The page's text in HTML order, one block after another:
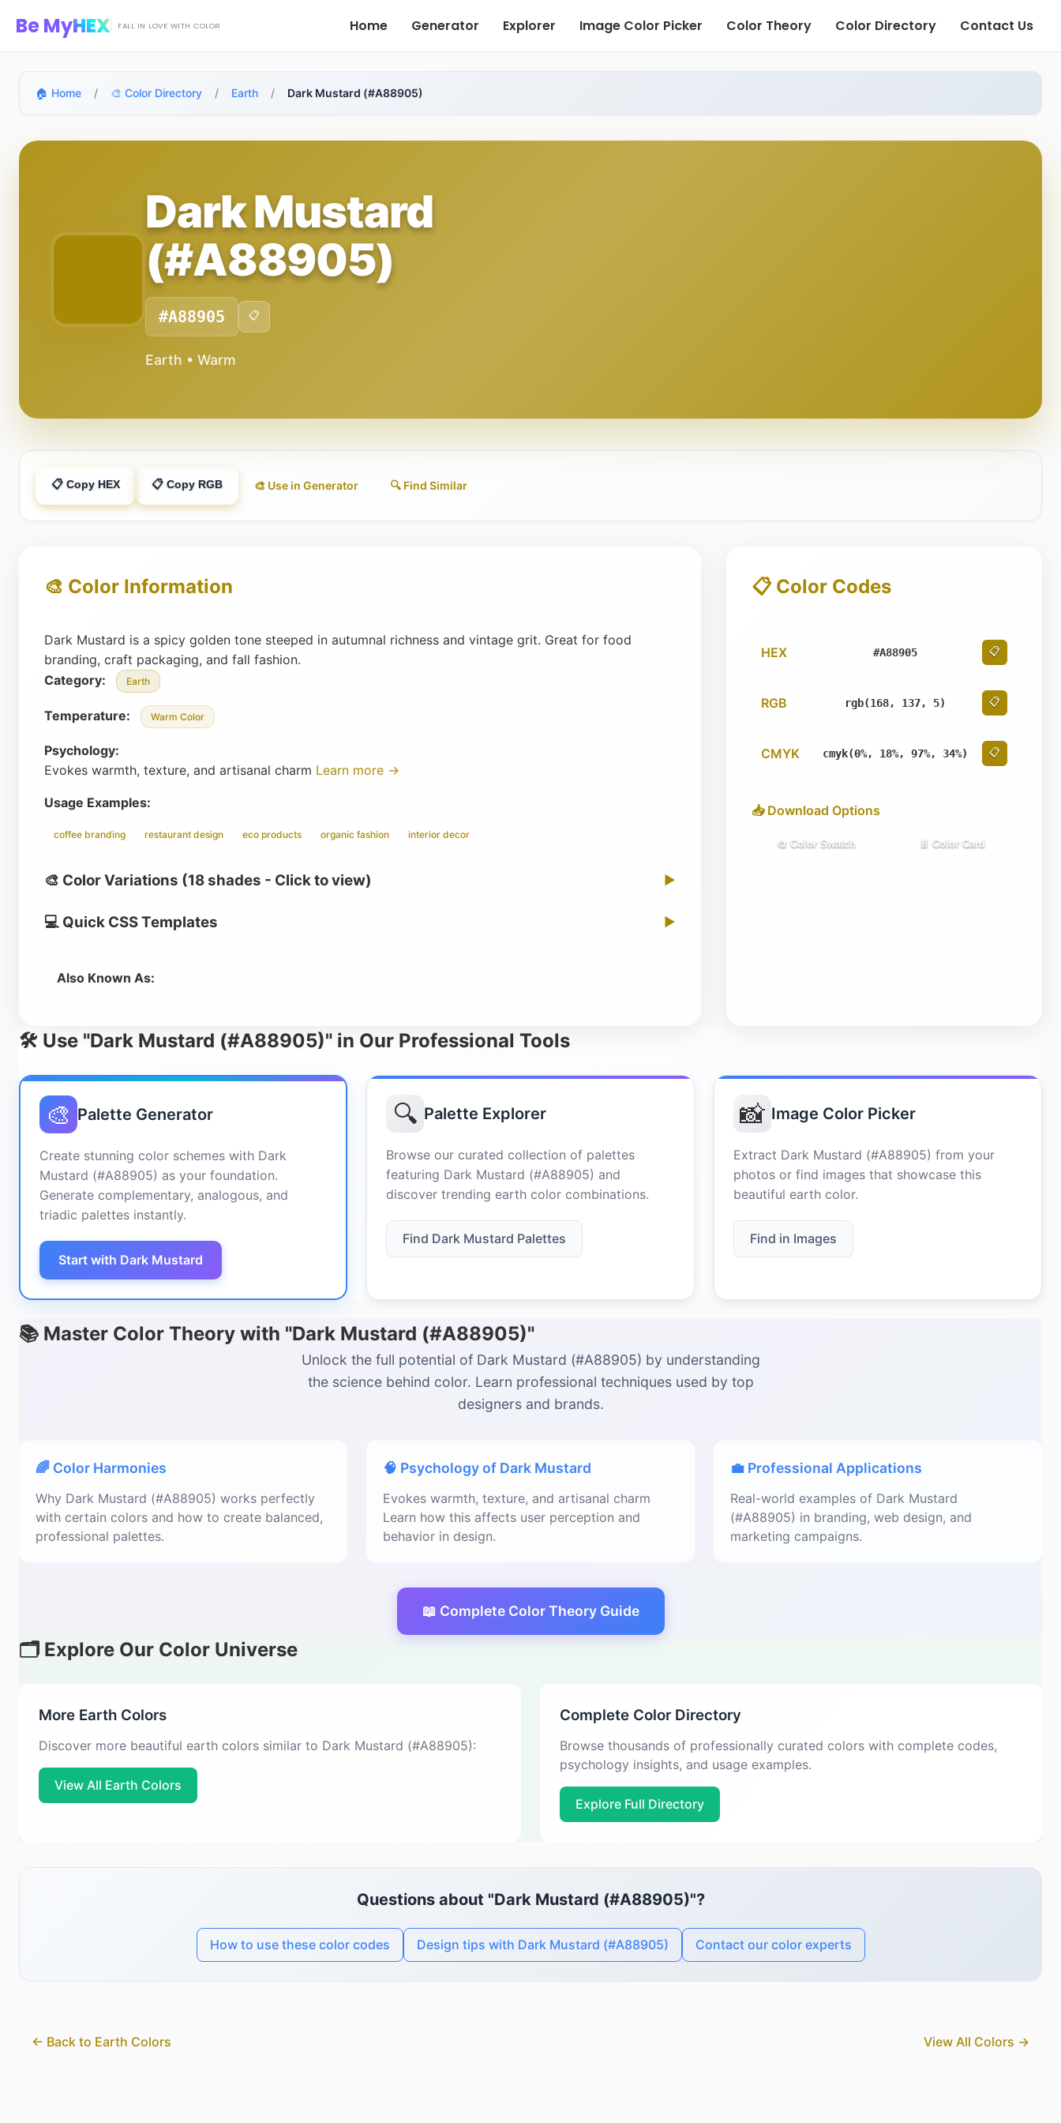
Be MyHEX FALL IN LOVE WITH COLOR Home Generator Explorer Image Color Picker Color Theory Color Directory Contact Us
🏠 Home / 🎨 Color Directory / Earth / Dark Mustard (#A88905)
Dark Mustard
(#A88905)
#A88905 📋
Earth • Warm
📋 Copy HEX 📋 Copy RGB 🎨 Use in Generator 🔍 Find Similar
🎨 Color Information
Dark Mustard is a spicy golden tone steeped in autumnal richness and vintage grit. Great for food
branding, craft packaging, and fall fashion.
Category:
Earth
Temperature: Warm Color
Psychology:
Evokes warmth, texture, and artisanal charm Learn more →
Usage Examples:
coffee branding restaurant design eco products organic fashion interior decor
🎨 Color Variations (18 shades - Click to view) ▶
💻 Quick CSS Templates ▶
Also Known As:
📋 Color Codes
HEX #A88905 📋
RGB rgb(168, 137, 5) 📋
CMYK cmyk(0%, 18%, 97%, 34%) 📋
📥 Download Options
🎨 Color Swatch 📄 Color Card
🛠️ Use "Dark Mustard (#A88905)" in Our Professional Tools
🎨 Palette Generator
Create stunning color schemes with Dark
Mustard (#A88905) as your foundation.
Generate complementary, analogous, and
triadic palettes instantly.
Start with Dark Mustard
🔍 Palette Explorer
Browse our curated collection of palettes
featuring Dark Mustard (#A88905) and
discover trending earth color combinations.
Find Dark Mustard Palettes
📸 Image Color Picker
Extract Dark Mustard (#A88905) from your
photos or find images that showcase this
beautiful earth color.
Find in Images
📚 Master Color Theory with "Dark Mustard (#A88905)"
Unlock the full potential of Dark Mustard (#A88905) by understanding
the science behind color. Learn professional techniques used by top
designers and brands.
🌈 Color Harmonies
Why Dark Mustard (#A88905) works perfectly
with certain colors and how to create balanced,
professional palettes.
🧠 Psychology of Dark Mustard
Evokes warmth, texture, and artisanal charm
Learn how this affects user perception and
behavior in design.
💼 Professional Applications
Real-world examples of Dark Mustard
(#A88905) in branding, web design, and
marketing campaigns.
📖 Complete Color Theory Guide
🗂️ Explore Our Color Universe
More Earth Colors
Discover more beautiful earth colors similar to Dark Mustard (#A88905):
View All Earth Colors
Complete Color Directory
Browse thousands of professionally curated colors with complete codes,
psychology insights, and usage examples.
Explore Full Directory
Questions about "Dark Mustard (#A88905)"?
How to use these color codes Design tips with Dark Mustard (#A88905) Contact our color experts
← Back to Earth Colors View All Colors →